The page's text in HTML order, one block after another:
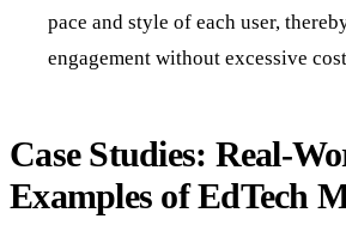
pace and style of each user,
engagement without excessive
Case Studies: Real-
Examples of EdTech